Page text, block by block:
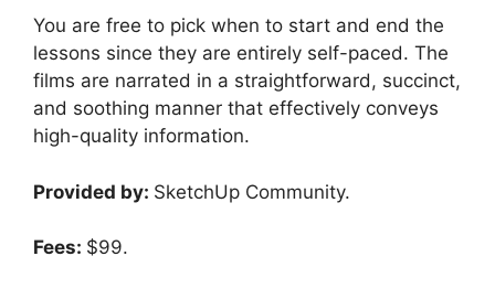
You are free to pick when to start and end the
lessons since they are entirely self-paced. The
films are narrated in a straightforward, succinct,
and soothing manner that effectively conveys
high-quality information.
Provided by: SketchUp Community.
Fees: $99.